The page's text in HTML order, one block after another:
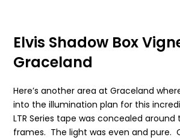
Elvis Shadow Box
Graceland
Here’s another area at Graceland
into the illumination plan for this
LTR Series tape was concealed
frames. The light was even and pure.